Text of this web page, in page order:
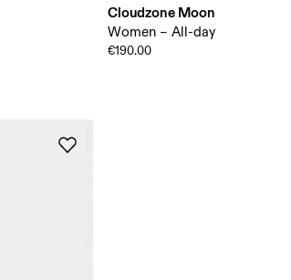
Cloudzone Moon
Women – All-day
€190.00